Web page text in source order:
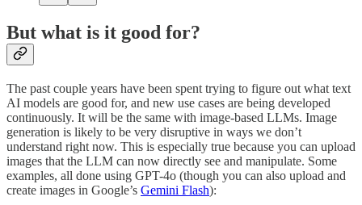
But what is it good for?
The past couple years have been spent trying to figure out what text
AI models are good for, and new use cases are being developed
continuously. It will be the same with image-based LLMs. Image
generation is likely to be very disruptive in ways we don’t
understand right now. This is especially true because you can upload
images that the LLM can now directly see and manipulate. Some
examples, all done using GPT-4o (though you can also upload and
create images in Google’s Gemini Flash):